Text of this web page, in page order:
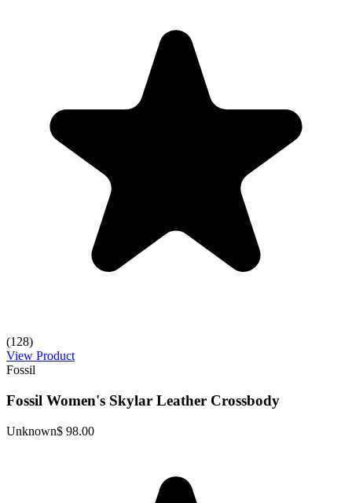
(128)
View Product
Fossil
Fossil Women's Skylar Leather Crossbody
Unknown$ 98.00